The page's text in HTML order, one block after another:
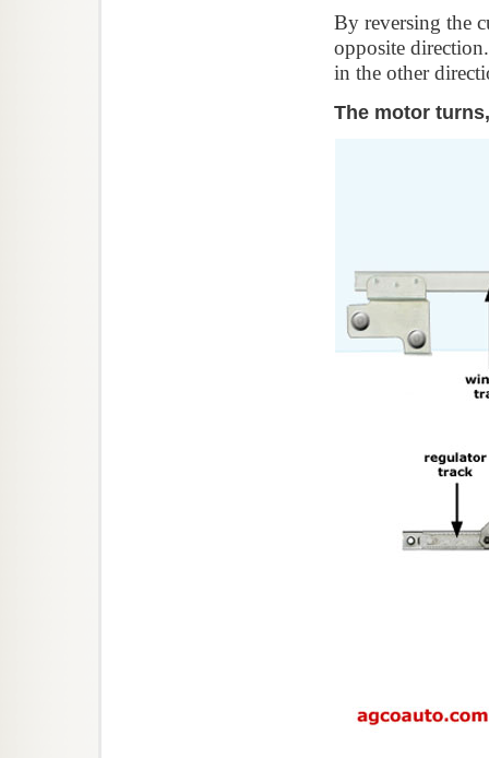
By reversing the
opposite
in the other
The motor